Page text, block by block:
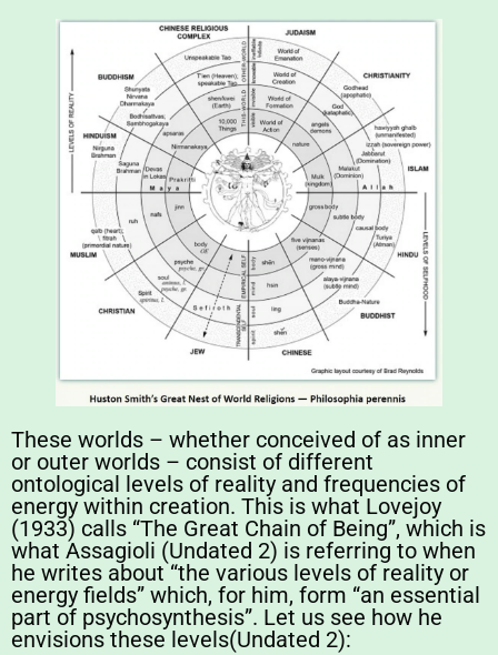
These worlds – whether conceived of as inner
or outer worlds – consist of different
ontological levels of reality and frequencies of
energy within creation. This is what Lovejoy
(1933) calls “The Great Chain of Being”, which is
what Assagioli (Undated 2) is referring to when
he writes about “the various levels of reality or
energy fields” which, for him, form “an essential
part of psychosynthesis”. Let us see how he
envisions these levels(Undated 2):